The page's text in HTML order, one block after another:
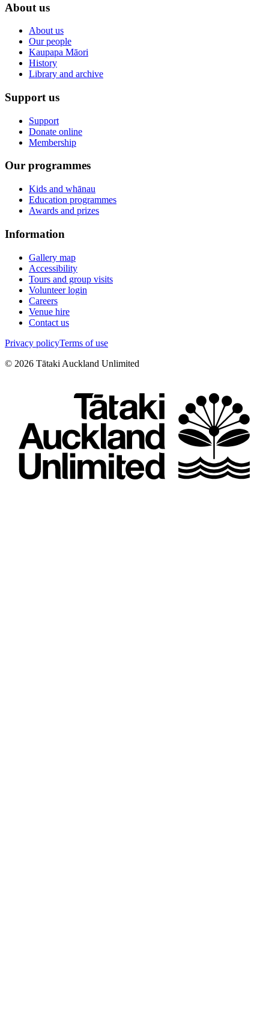
About us
About us
Our people
Kaupapa Māori
History
Library and archive
Support us
Support
Donate online
Membership
Our programmes
Kids and whānau
Education programmes
Awards and prizes
Information
Gallery map
Accessibility
Tours and group visits
Volunteer login
Careers
Venue hire
Contact us
Privacy policyTerms of use
© 2026 Tātaki Auckland Unlimited